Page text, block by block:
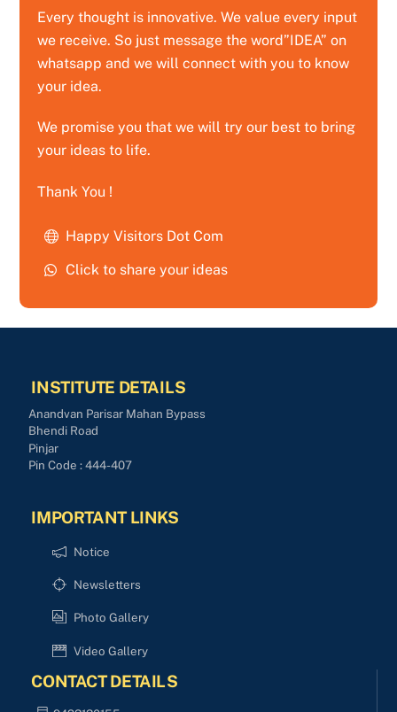
Every thought is innovative. We value every input
we receive. So just message the word”IDEA” on
whatsapp and we will connect with you to know
your idea.
We promise you that we will try our best to bring
your ideas to life.
Thank You !
Happy Visitors Dot Com
Click to share your ideas
INSTITUTE DETAILS
Anandvan Parisar Mahan Bypass
Bhendi Road
Pinjar
Pin Code : 444-407
IMPORTANT LINKS
Notice
Newsletters
Photo Gallery
Video Gallery
CONTACT DETAILS